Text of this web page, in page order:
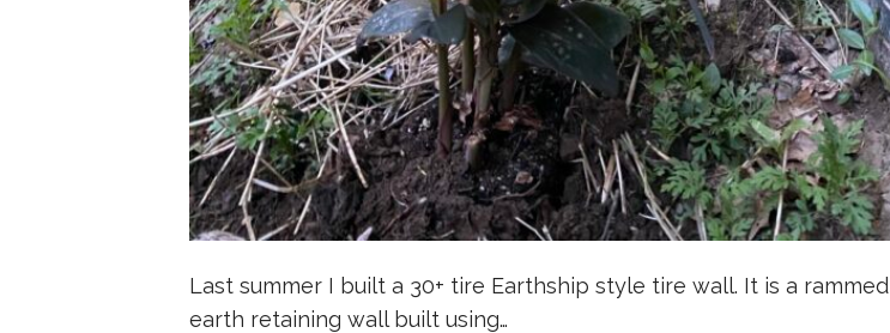
Last summer I built a 30+ tire Earthship style tire wall. It is a rammed
earth retaining wall built using…